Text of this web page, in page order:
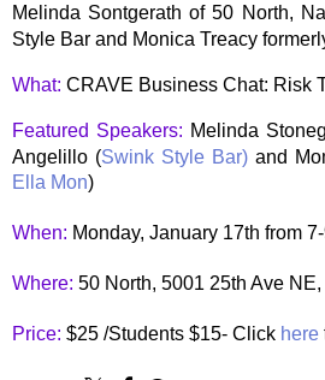
Melinda Sontgerath of 50 North,
Style Bar and Monica Treacy
What: CRAVE Business Chat: Risk
Featured Speakers: Melinda
Angelillo (Swink Style Bar) and
Ella Mon)
When: Monday, January 17th from
Where: 50 North, 5001 25th Ave
Price: $25 /Students $15- Click here